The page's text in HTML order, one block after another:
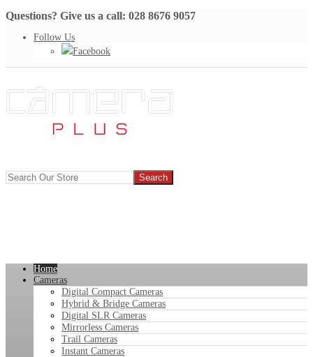
Questions? Give us a call: 028 8676 9057
Follow Us
Facebook
Home
Cameras
Digital Compact Cameras
Hybrid & Bridge Cameras
Digital SLR Cameras
Mirrorless Cameras
Trail Cameras
Instant Cameras